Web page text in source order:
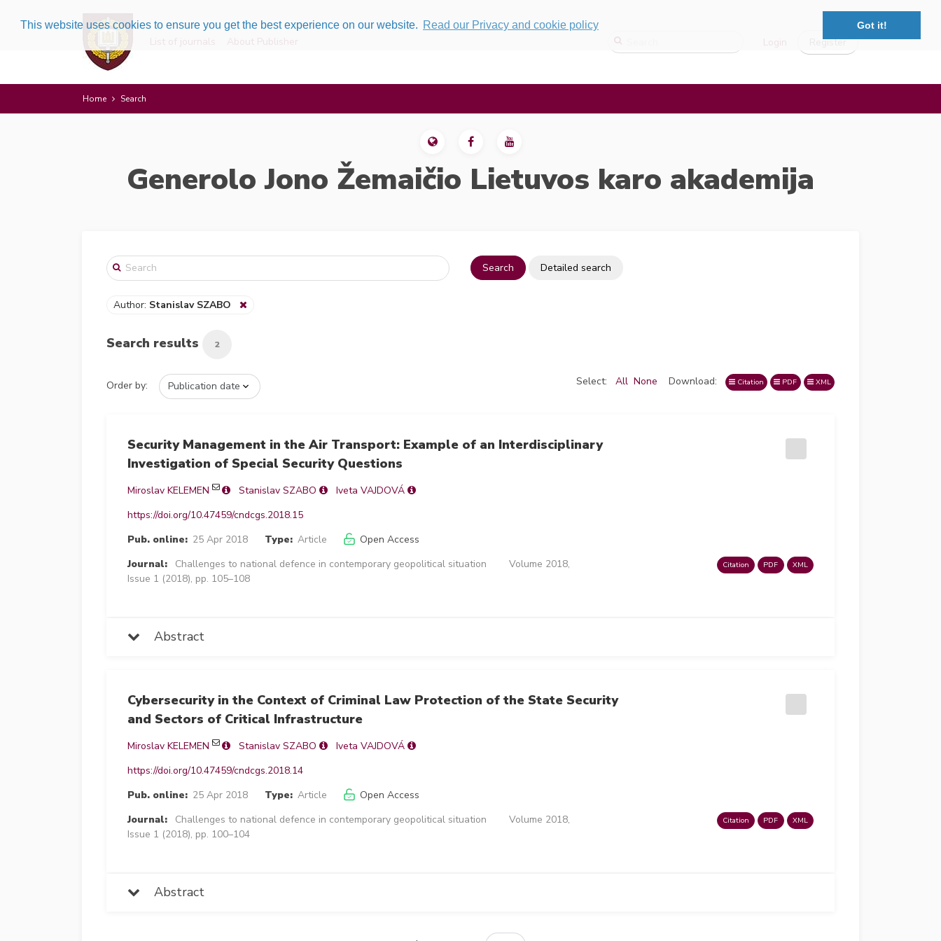
This website uses cookies to ensure you get the best experience on our website. Read our Privacy and cookie policy Got it!
List of journals About Publisher Login Register
Home Search
Generolo Jono Žemaičio Lietuvos karo akademija
Search Detailed search
Author: Stanislav SZABO
Search results 2
Order by: Select: All None Download: Citation PDF XML
Security Management in the Air Transport: Example of an Interdisciplinary
Investigation of Special Security Questions
Miroslav KELEMEN Stanislav SZABO
Iveta VAJDOVÁ
https://doi.org/10.47459/cndcgs.2018.15
Pub. online: 25 Apr 2018 Type: Article
Open Access
Journal:
Challenges to national defence in contemporary geopolitical situation
Volume 2018,
Issue 1 (2018), pp. 105–108
Citation PDF XML
Abstract
Cybersecurity in the Context of Criminal Law Protection of the State Security
and Sectors of Critical Infrastructure
Miroslav KELEMEN Stanislav SZABO
Iveta VAJDOVÁ
https://doi.org/10.47459/cndcgs.2018.14
Pub. online: 25 Apr 2018 Type: Article
Open Access
Journal:
Challenges to national defence in contemporary geopolitical situation
Volume 2018,
Issue 1 (2018), pp. 100–104
Citation PDF XML
Abstract